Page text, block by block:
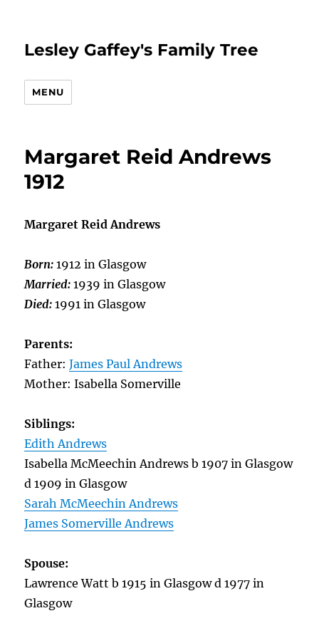
Lesley Gaffey's Family Tree
MENU
Margaret Reid Andrews
1912
Margaret Reid Andrews
Born:1912 in Glasgow
Married:1939 in Glasgow
Died:1991 in Glasgow
Parents:
Father:James Paul Andrews
Mother: Isabella Somerville
Siblings:
Edith Andrews
Isabella McMeechin Andrews b 1907 in Glasgow
d 1909 in Glasgow
Sarah McMeechin Andrews
James Somerville Andrews
Spouse:
Lawrence Watt b 1915 in Glasgow d 1977 in
Glasgow